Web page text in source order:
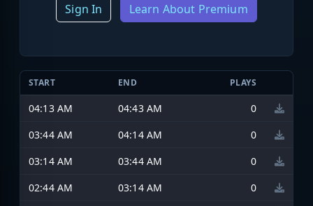
Sign In Learn About Premium
START END PLAYS
04:13 AM 04:43 AM
0
03:44 AM
04:14 AM
0
03:14 AM
03:44 AM
0
02:44 AM
03:14 AM
0